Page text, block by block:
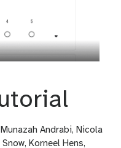
Andrabi, Nicola
Korneel Hens,